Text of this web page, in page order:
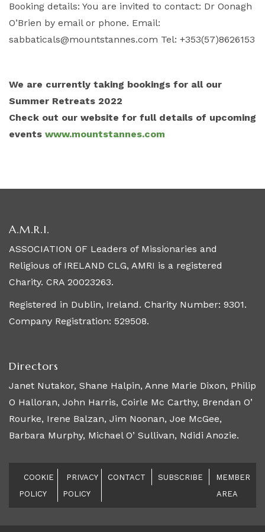
Booking details: You are invited to contact: Dr Oonagh
O’Brien by email or phone. Email:
sabbaticals@mountstannes.com Tel: +353(57)8626153
We are currently taking bookings for all our
Summer Retreats 2022
Check out our website for full details of upcoming
events www.mountstannes.com
A.M.R.I.
ASSOCIATION OF Leaders of Missionaries and
Religious of IRELAND CLG, AMRI is a registered
Charity. CRA 20023263.
Registered in Dublin, Ireland. Charity Number: 9301.
Company Registration: 529508.
Directors
Janet Nutakor, Shane Halpin, Anne Marie Dixon, Philip
O Halloran, John Harris, Coirle Mc Carthy, Brendan O’
Rourke, Irene Balzan, Jim Noonan, Joe McGee,
Barbara Murphy, Michael O’ Sullivan, Ndidi Anozie.
COOKIE
POLICY
PRIVACY
POLICY
CONTACT SUBSCRIBE
MEMBER
AREA